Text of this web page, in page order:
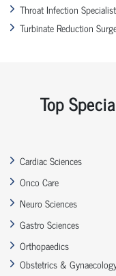
Throat Infection
Turbinate Reduction
Top
Cardiac Sciences
Onco Care
Neuro Sciences
Gastro Sciences
Orthopaedics
Obstetrics &